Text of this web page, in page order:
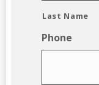
Last Name
Phone